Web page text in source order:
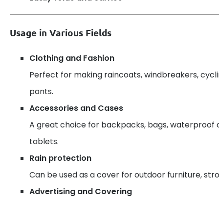
Usage in Various Fields
Clothing and Fashion
Perfect for making raincoats, windbreakers,
pants.
Accessories and Cases
A great choice for backpacks, bags, waterproof
tablets.
Rain protection
Can be used as a cover for outdoor furniture,
Advertising and Covering